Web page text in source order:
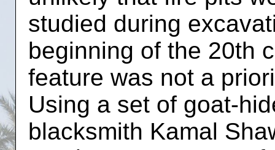
studied during
beginning of the 20th
feature was not a
Using a set of goat-
blacksmith Kamal